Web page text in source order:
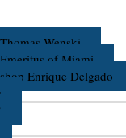
Wenski
of Miami
Enrique Delgado